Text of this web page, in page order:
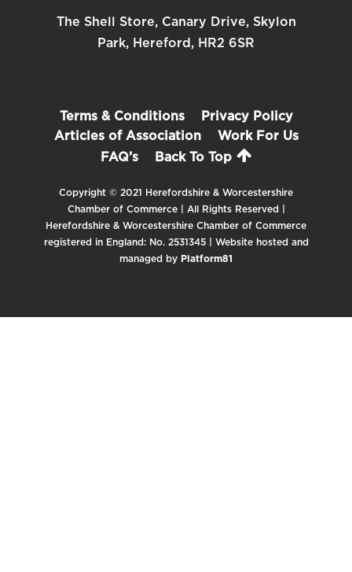
The Shell Store, Canary Drive, Skylon
Park, Hereford, HR2 6SR
Terms & Conditions
Privacy Policy
Articles of Association
Work For Us
FAQ’s
Back To Top
Copyright © 2021 Herefordshire & Worcestershire
Chamber of Commerce | All Rights Reserved |
Herefordshire & Worcestershire Chamber of Commerce
registered in England: No. 2531345 | Website hosted and
managed by Platform81